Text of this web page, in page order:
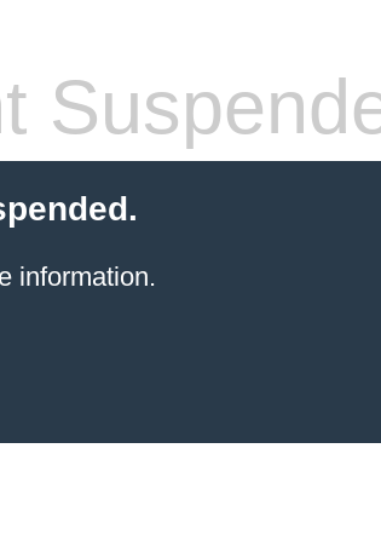
information.